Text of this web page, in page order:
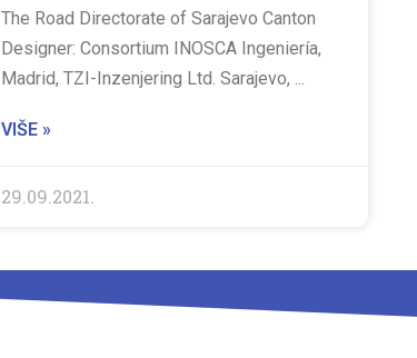
The Road Directorate of Sarajevo Canton
Designer: Consortium INOSCA Ingeniería,
Madrid, TZI-Inzenjering Ltd. Sarajevo,
VIŠE »
29.09.2021.